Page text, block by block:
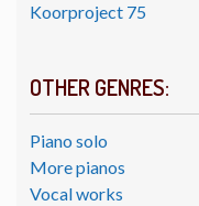
Koorproject 75
OTHER GENRES:
Piano solo
More pianos
Vocal works